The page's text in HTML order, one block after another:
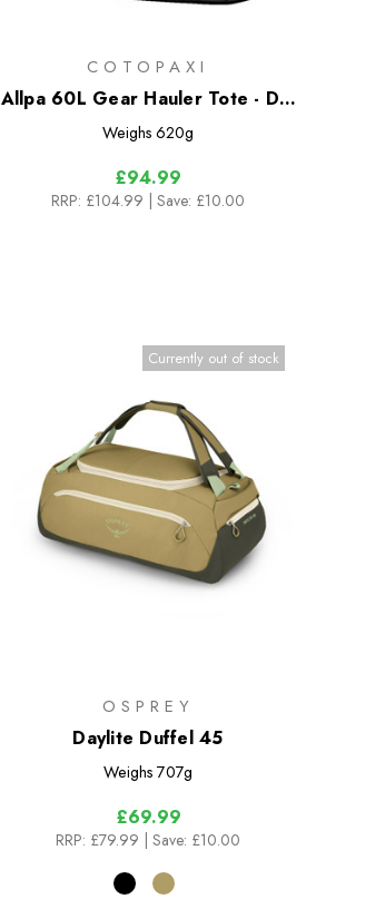
COTOPAXI
Allpa 60L Gear Hauler Tote - Del
Dia Dark
Weighs 620g
£94.99
RRP: £104.99 | Save: £10.00
Currently out of stock
OSPREY
Daylite Duffel 45
Weighs 707g
£69.99
RRP: £79.99 | Save: £10.00